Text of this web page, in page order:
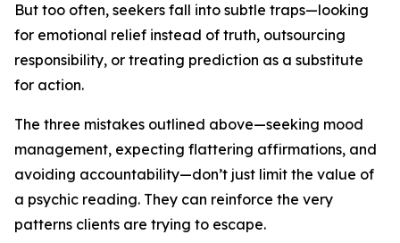
But too often, seekers fall into subtle traps—looking
for emotional relief instead of truth, outsourcing
responsibility, or treating prediction as a substitute
for action.
The three mistakes outlined above—seeking mood
management, expecting flattering affirmations, and
avoiding accountability—don’t just limit the value of
a psychic reading. They can reinforce the very
patterns clients are trying to escape.